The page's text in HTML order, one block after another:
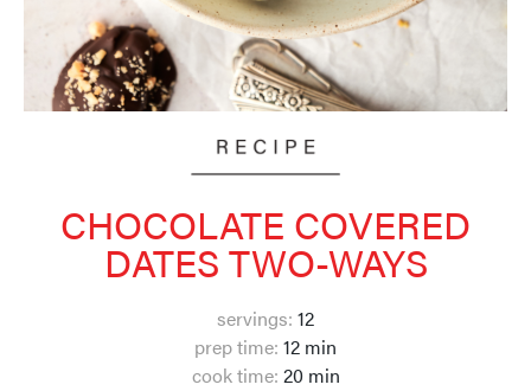
CHOCOLATE COVERED
DATES TWO-WAYS
servings: 12
prep time: 12 min
cook time: 20 min